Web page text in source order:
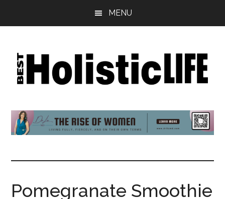
MENU
Best
Holistic
Life
Your
Journey
Wellbeing
Pomegranate Smoothie